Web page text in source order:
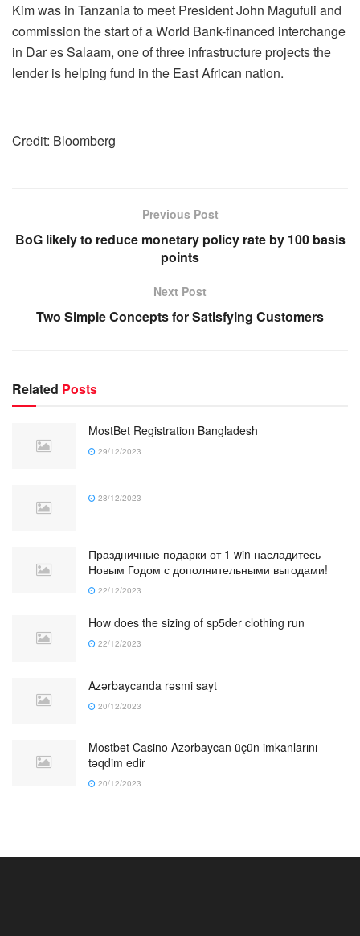
Kim was in Tanzania to meet President John Magufuli and
commission the start of a World Bank-financed interchange
in Dar es Salaam, one of three infrastructure projects the
lender is helping fund in the East African nation.
Credit: Bloomberg
Previous Post
BoG likely to reduce monetary policy rate by 100 basis
points
Next Post
Two Simple Concepts for Satisfying Customers
Related Posts
MostBet Registration Bangladesh
29/12/2023
28/12/2023
Праздничные подарки от 1 win насладитесь
Новым Годом с дополнительными выгодами!
22/12/2023
How does the sizing of sp5der clothing run
22/12/2023
Azərbaycanda rəsmi sayt
20/12/2023
Mostbet Casino Azərbaycan üçün imkanlarını
təqdim edir
20/12/2023